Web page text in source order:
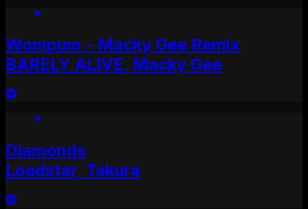
Wompum - Macky Gee Remix
BARELY ALIVE, Macky Gee
Diamonds
Loadstar, Takura